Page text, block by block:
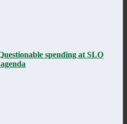
spending at SLO